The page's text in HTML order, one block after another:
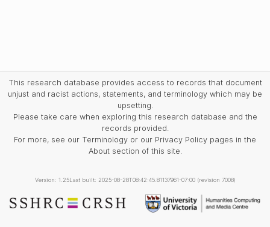
This research database provides access to records that document
unjust and racist actions, statements, and terminology which may be
upsetting.
Please take care when exploring this research database and the
records provided.
For more, see our Terminology or our Privacy Policy pages in the
About section of this site.
Version: 1.25Last built: 2025-08-28T08:42:45.81137961-07:00 (revision 7008)